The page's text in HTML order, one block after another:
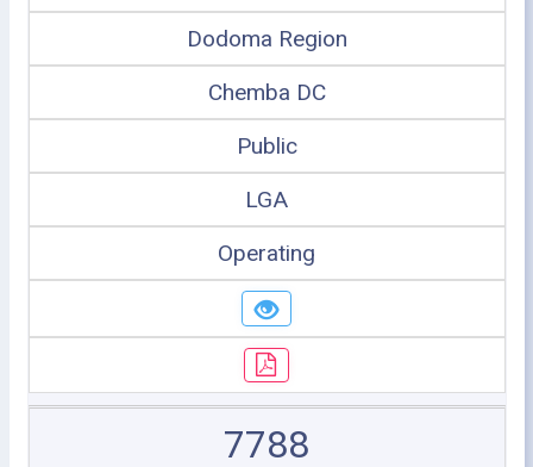
Dodoma Region
Chemba DC
Public
LGA
Operating
7788